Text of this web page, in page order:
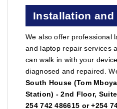
Installation and
We also offer professional
and laptop repair services
can walk in with your
diagnosed and repaired.
South House (Tom
Station) - 2nd Floor,
254 742 486615 or +254